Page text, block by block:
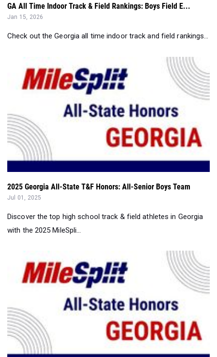
GA All Time Indoor Track & Field Rankings: Boys Field E...
Jan 15, 2026
Check out the Georgia all time indoor track and field rankings...
2025 Georgia All-State T&F Honors: All-Senior Boys Team
Jul 01, 2025
Discover the top high school track & field athletes in Georgia
with the 2025 MileSpli...